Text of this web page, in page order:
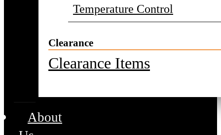
Temperature Control
Clearance
Clearance Items
About